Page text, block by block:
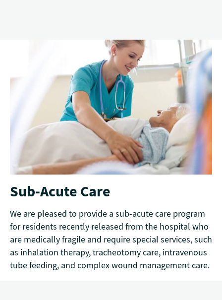
Sub-Acute Care
We are pleased to provide a sub-acute care program
for residents recently released from the hospital who
are medically fragile and require special services, such
as inhalation therapy, tracheotomy care, intravenous
tube feeding, and complex wound management care.